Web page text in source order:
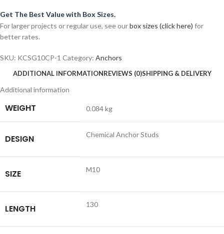
Get The Best Value with Box Sizes.
For larger projects or regular use, see ourbox sizes (click here) for
better rates.
SKU: KCSG10CP-1 Category: Anchors
ADDITIONAL INFORMATIONREVIEWS (0)SHIPPING & DELIVERY
Additional information
WEIGHT 0.084 kg
DESIGN Chemical Anchor Studs
SIZE M10
LENGTH 130